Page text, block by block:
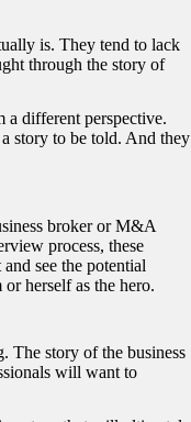
is. They tend to lack
through the story of
a different perspective.
a story to be told. And they
broker or M&A
process, these
see the potential
herself as the hero.
The story of the business
will want to